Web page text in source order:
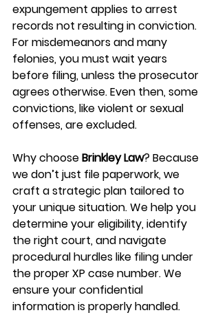
expungement applies to arrest
records not resulting in conviction.
For misdemeanors and many
felonies, you must wait years
before filing, unless the prosecutor
agrees otherwise. Even then, some
convictions, like violent or sexual
offenses, are excluded.
Why choose Brinkley Law? Because
we don’t just file paperwork, we
craft a strategic plan tailored to
your unique situation. We help you
determine your eligibility, identify
the right court, and navigate
procedural hurdles like filing under
the proper XP case number. We
ensure your confidential
information is properly handled.